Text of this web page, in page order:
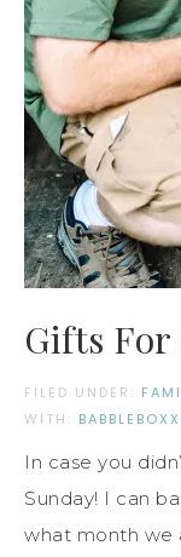
Gifts For
FILED UNDER:
WITH: BABBLEBOXX
In case you
Sunday! I can
what month we